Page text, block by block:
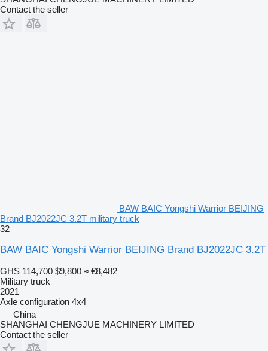
Contact the seller
BAW BAIC Yongshi Warrior BEIJING
Brand BJ2022JC 3.2T military truck
32
BAW BAIC Yongshi Warrior BEIJING Brand BJ2022JC 3.2T
GHS 114,700 $9,800 ≈ €8,482
Military truck
2021
Axle configuration 4x4
China
SHANGHAI CHENGJUE MACHINERY LIMITED
Contact the seller